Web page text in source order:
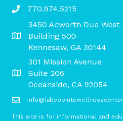
770.974.5215
3450 Acworth Due West
Building 500
Kennesaw, GA 30144
301 Mission Avenue
Suite 206
Oceanside, CA 92054
This site is for informational and